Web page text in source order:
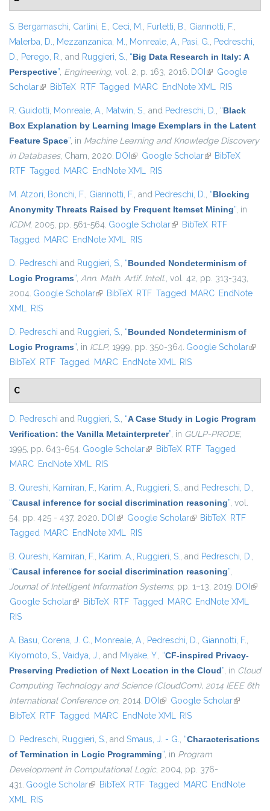
S. Bergamaschi, Carlini, E., Ceci, M., Furletti, B., Giannotti, F.,
Malerba, D., Mezzanzanica, M., Monreale, A., Pasi, G., Pedreschi,
D., Perego, R., and Ruggieri, S., “Big Data Research in Italy: A
Perspective”, Engineering, vol. 2, p. 163, 2016. DOI (link is external)
Google
Scholar(link is external)
BibTeX RTF Tagged MARC EndNote XML RIS
R. Guidotti, Monreale, A., Matwin, S., and Pedreschi, D., “Black
Box Explanation by Learning Image Exemplars in the Latent
Feature Space”, in Machine Learning and Knowledge Discovery
in Databases, Cham, 2020. DOI (link is external)
Google Scholar(link is external)
BibTeX
RTF Tagged MARC EndNote XML RIS
M. Atzori, Bonchi, F., Giannotti, F., and Pedreschi, D., “Blocking
Anonymity Threats Raised by Frequent Itemset Mining”, in
ICDM, 2005, pp. 561-564. Google Scholar(link is external)
BibTeX RTF
Tagged MARC EndNote XML RIS
D. Pedreschi and Ruggieri, S., “Bounded Nondeterminism of
Logic Programs”, Ann. Math. Artif. Intell., vol. 42, pp. 313-343,
2004. Google Scholar(link is external)
BibTeX RTF Tagged MARC EndNote
XML RIS
D. Pedreschi and Ruggieri, S., “Bounded Nondeterminism of
Logic Programs”, in ICLP, 1999, pp. 350-364. Google Scholar(link
BibTeX RTF Tagged MARC EndNote XML RIS
C
D. Pedreschi and Ruggieri, S., “A Case Study in Logic Program
Verification: the Vanilla Metainterpreter”, in GULP-PRODE,
1995, pp. 643-654. Google Scholar(link is external)
BibTeX RTF Tagged
MARC EndNote XML RIS
B. Qureshi, Kamiran, F., Karim, A., Ruggieri, S., and Pedreschi, D.,
“Causal inference for social discrimination reasoning”, vol.
54, pp. 425 - 437, 2020. DOI (link is external)
Google Scholar(link is external)
BibTeX RTF
Tagged MARC EndNote XML RIS
B. Qureshi, Kamiran, F., Karim, A., Ruggieri, S., and Pedreschi, D.,
“Causal inference for social discrimination reasoning”,
Journal of Intelligent Information Systems, pp. 1–13, 2019. DOI (link
Google Scholar(link is external)
BibTeX RTF Tagged MARC EndNote XML
RIS
A. Basu, Corena, J. C., Monreale, A., Pedreschi, D., Giannotti, F.,
Kiyomoto, S., Vaidya, J., and Miyake, Y., “CF-inspired Privacy-
Preserving Prediction of Next Location in the Cloud”, in Cloud
Computing Technology and Science (CloudCom), 2014 IEEE 6th
International Conference on, 2014. DOI (link is external)
Google Scholar(link is
BibTeX RTF Tagged MARC EndNote XML RIS
D. Pedreschi, Ruggieri, S., and Smaus, J. - G., “Characterisations
of Termination in Logic Programming”, in Program
Development in Computational Logic, 2004, pp. 376-
431. Google Scholar(link is external)
BibTeX RTF Tagged MARC EndNote
XML RIS